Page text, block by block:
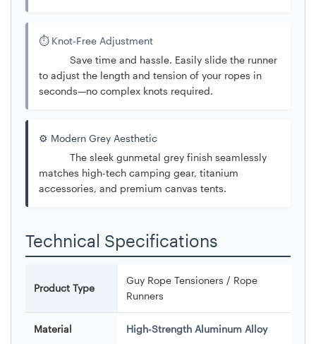
⏱️ Knot-Free Adjustment
Save time and hassle. Easily slide the runner
to adjust the length and tension of your ropes in
seconds—no complex knots required.
⚙️ Modern Grey Aesthetic
The sleek gunmetal grey finish seamlessly
matches high-tech camping gear, titanium
accessories, and premium canvas tents.
Technical Specifications
Product Type
Guy Rope Tensioners / Rope
Runners
Material High-Strength Aluminum Alloy